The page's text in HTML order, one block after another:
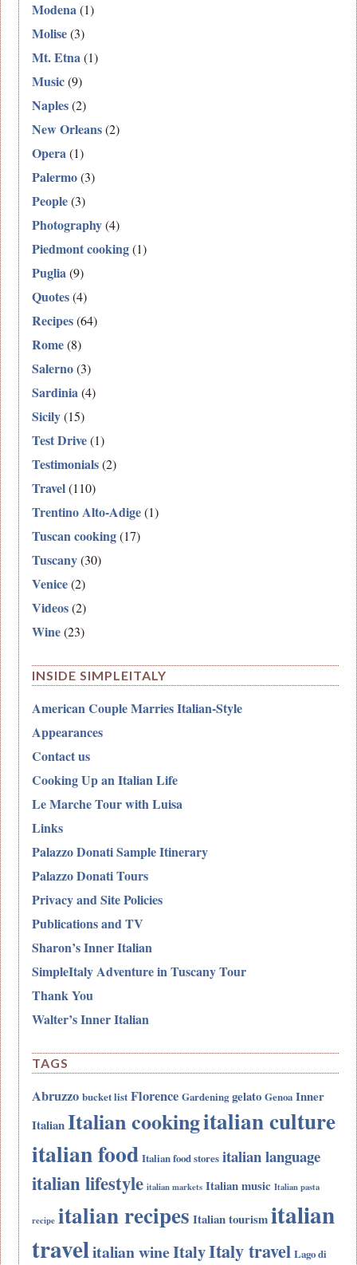
Modena(1)
Molise(3)
Mt. Etna(1)
Music(9)
Naples(2)
New Orleans(2)
Opera(1)
Palermo(3)
People(3)
Photography(4)
Piedmont cooking(1)
Puglia(9)
Quotes(4)
Recipes(64)
Rome(8)
Salerno(3)
Sardinia(4)
Sicily(15)
Test Drive(1)
Testimonials(2)
Travel(110)
Trentino Alto-Adige(1)
Tuscan cooking(17)
Tuscany(30)
Venice(2)
Videos(2)
Wine(23)
INSIDE SIMPLEITALY
American Couple Marries Italian-Style
Appearances
Contact us
Cooking Up an Italian Life
Le Marche Tour with Luisa
Links
Palazzo Donati Sample Itinerary
Palazzo Donati Tours
Privacy and Site Policies
Publications and TV
Sharon’s Inner Italian
SimpleItaly Adventure in Tuscany Tour
Thank You
Walter’s Inner Italian
TAGS
Abruzzo bucket list Florence Gardening gelato Genoa Inner
ItalianItalian cookingitalian culture
italian food Italian food stores italian language
italian lifestyle italian markets Italian music Italian pasta
recipe italian recipes Italian tourismitalian
travelitalian wineItalyItaly travel Lago di